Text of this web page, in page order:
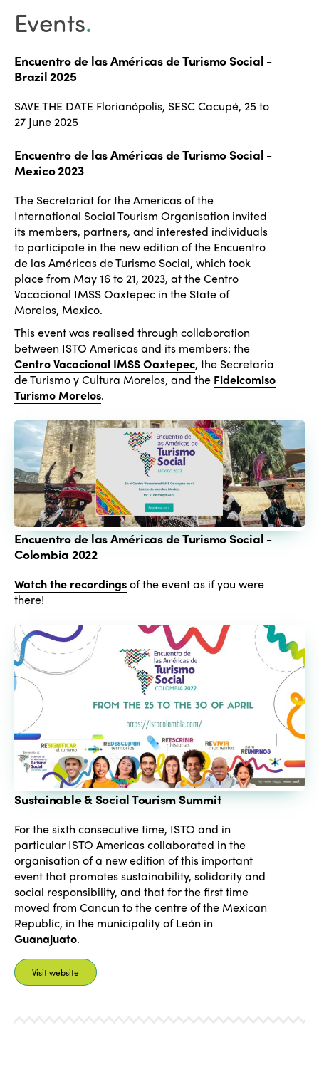
Events.
Encuentro de las Américas de Turismo Social -
Brazil 2025
SAVE THE DATE Florianópolis, SESC Cacupé, 25 to
27 June 2025
Encuentro de las Américas de Turismo Social -
Mexico 2023
The Secretariat for the Americas of the
International Social Tourism Organisation invited
its members, partners, and interested individuals
to participate in the new edition of the Encuentro
de las Américas de Turismo Social, which took
place from May 16 to 21, 2023, at the Centro
Vacacional IMSS Oaxtepec in the State of
Morelos, Mexico.
This event was realised through collaboration
between ISTO Americas and its members: the
Centro Vacacional IMSS Oaxtepec, the Secretaria
de Turismo y Cultura Morelos, and the Fideicomiso
Turismo Morelos.
Encuentro de las Américas de Turismo Social -
Colombia 2022
Watch the recordingsof the event as if you were
there!
Sustainable & Social Tourism Summit
For the sixth consecutive time, ISTO and in
particular ISTO Americas collaborated in the
organisation of a new edition of this important
event that promotes sustainability, solidarity and
social responsibility, and that for the first time
moved from Cancun to the centre of the Mexican
Republic, in the municipality of León in
Guanajuato.
Visit website